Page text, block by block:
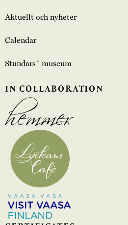
Aktuellt och nyheter
Calendar
Stundars´ museum
IN COLLABORATION